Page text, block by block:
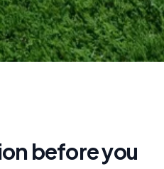
before you